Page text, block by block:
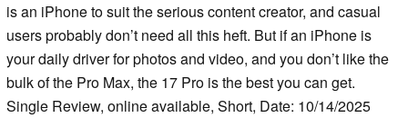
is an iPhone to suit the serious content creator, and casual
users probably don’t need all this heft. But if an iPhone is
your daily driver for photos and video, and you don’t like the
bulk of the Pro Max, the 17 Pro is the best you can get.
Single Review, online available, Short, Date: 10/14/2025